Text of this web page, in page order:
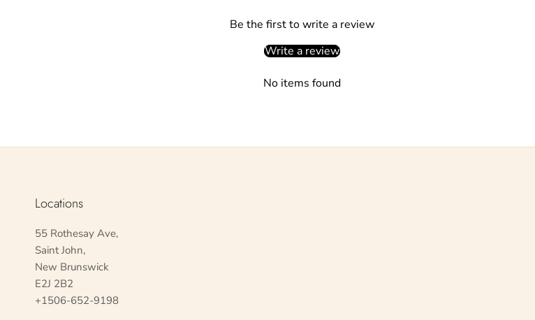
Be the first to write a review
Write a review
No items found
Locations
55 Rothesay Ave,
Saint John,
New Brunswick
E2J 2B2
+1506-652-9198